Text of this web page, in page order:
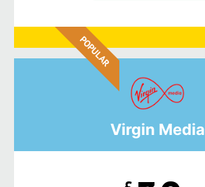
POPULAR
Virgin Media